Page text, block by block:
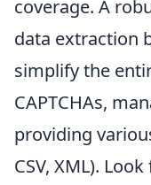
coverage. A
data extraction
simplify the
CAPTCHAs,
providing
CSV, XML).